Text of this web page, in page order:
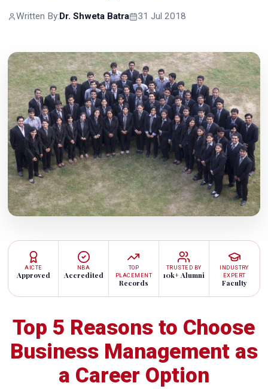
Written By: Dr. Shweta Batra 31 Jul 2018
AICTE
Approved
NBA
Accredited
TOP
PLACEMENT
Records
TRUSTED BY
10k+ Alumni
INDUSTRY
EXPERT
Faculty
Top 5 Reasons to Choose
Business Management as
a Career Option